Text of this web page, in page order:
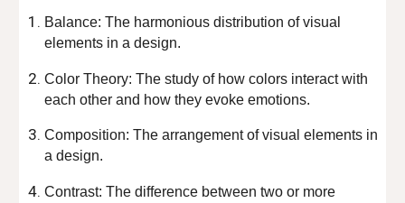
Balance: The harmonious distribution of visual
elements in a design.
Color Theory: The study of how colors interact with
each other and how they evoke emotions.
Composition: The arrangement of visual elements in
a design.
Contrast: The difference between two or more